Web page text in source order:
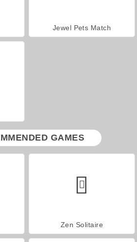
Jewel Pets Match
GAMES
Zen Solitaire